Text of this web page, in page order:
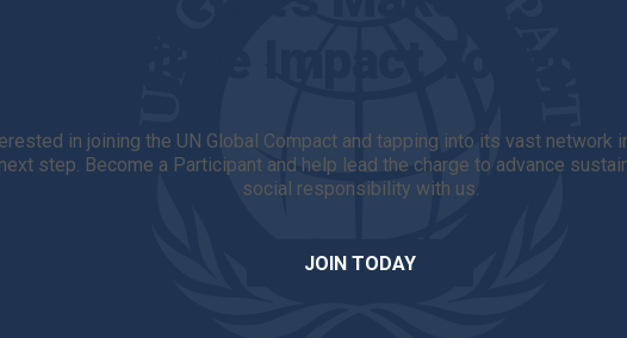
in joining the UN Global Compact and tapping into its vast network
step. Become a Participant and help lead the charge to advance
social responsibility with us.
JOIN TODAY